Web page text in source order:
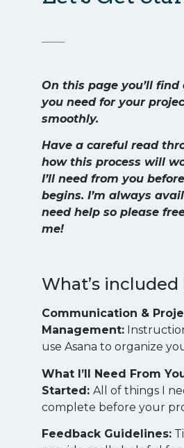
On this page you’ll
you need for your
smoothly.
Have a careful read
how this process will
I’ll need from you
begins. I’m always
need help so please
me!
What’s
Communication &
Management:
use Asana to organize
What I’ll Need From
Started: All of things I
complete before your
Feedback Guidelines: